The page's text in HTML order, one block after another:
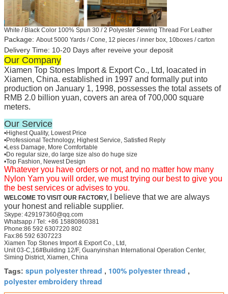
White / Black Color 100% Spun 30 / 2 Polyester Sewing Thread For Leather
Package: About 5000 Yards / Cone, 12 pieces / inner box, 10boxes / carton
Delivery Time: 10-20 Days after reveive your deposit
Our Company
Xiamen Top Stones Import & Export Co., Ltd, loacated in
Xiamen, China. established in 1997 and formally put into
production on January 1, 1998, possesses the total assets of
RMB 2.0 billion yuan, covers an area of 700,000 square
meters.
Our Service
•Highest Quality, Lowest Price
•Professional Technology, Highest Service, Satisfied Reply
•Less Damage, More Comfortable
•Do regular size, do large size also do huge size
•Top Fashion, Newest Design
Whatever you have orders or not, and no matter how many
Nylon Yarn you will order, we must trying our best to give you
the best services or advises to you.
WELCOME TO VISIT OUR FACTORY,
I believe that we are always
your honest and reliable supplier.
Skype: 429197360@qq.com
Whatsapp / Tel: +86 15880860381
Phone:86 592 6307220 802
Fax:86 592 6307223
Xiamen Top Stones Import & Export Co., Ltd,
Unit 03-C,16#Building 12/F, Guanyinshan International Operation Center,
Siming District, Xiamen, China
Tags: spun polyester thread , 100% polyester thread ,
polyester embroidery thread